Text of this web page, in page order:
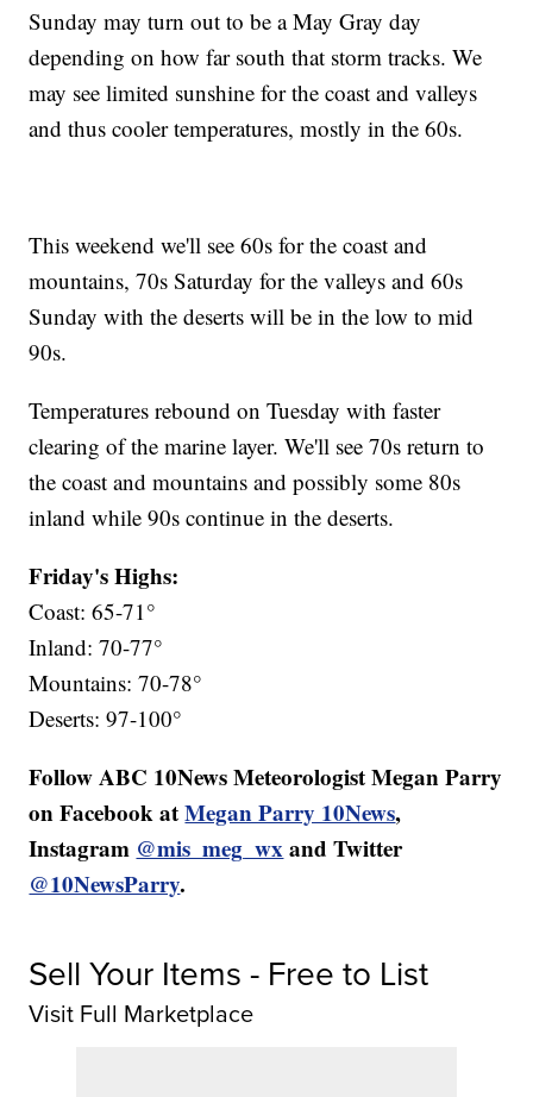
Sunday may turn out to be a May Gray day
depending on how far south that storm tracks. We
may see limited sunshine for the coast and valleys
and thus cooler temperatures, mostly in the 60s.
This weekend we'll see 60s for the coast and
mountains, 70s Saturday for the valleys and 60s
Sunday with the deserts will be in the low to mid
90s.
Temperatures rebound on Tuesday with faster
clearing of the marine layer. We'll see 70s return to
the coast and mountains and possibly some 80s
inland while 90s continue in the deserts.
Friday's Highs:
Coast: 65-71°
Inland: 70-77°
Mountains: 70-78°
Deserts: 97-100°
Follow ABC 10News Meteorologist Megan Parry
on Facebook atMegan Parry 10News,
Instagram @mis_meg_wx and Twitter
@10NewsParry.
Sell Your Items - Free to List
Visit Full Marketplace